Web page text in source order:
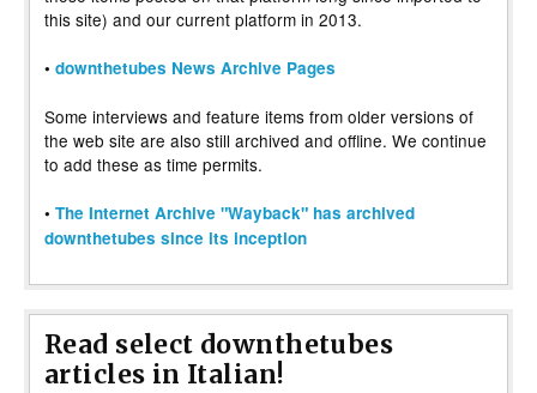
this site) and our current platform in 2013.
• downthetubes News Archive Pages
Some interviews and feature items from older versions of
the web site are also still archived and offline. We continue
to add these as time permits.
• The Internet Archive "Wayback" has archived
downthetubes since its inception
Read select downthetubes
articles in Italian!